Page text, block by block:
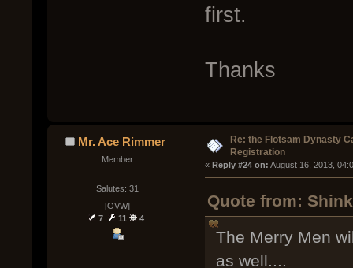
first.
Thanks
Mr. Ace Rimmer
Member
Salutes: 31
[OVW]
7
11 4
Re: the Flotsam Dynasty
Registration
« Reply #24 on: August 16, 2013,
Quote from:
The Merry Men
as well....